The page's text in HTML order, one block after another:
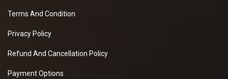
Terms And Condition
Privacy Policy
Refund And Cancellation Policy
Payment Options